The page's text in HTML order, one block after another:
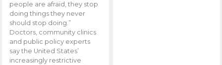
people are afraid, they stop
doing things they never
should stop doing.”
Doctors, community clinics
and public policy experts
say the United States’
increasingly restrictive